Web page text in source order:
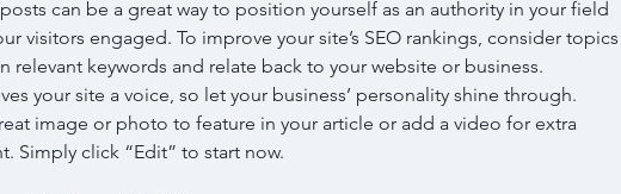
can be a great way to position yourself as an authority in your field
visitors engaged. To improve your site’s SEO rankings, consider topics
relevant keywords and relate back to your website or business.
your site a voice, so let your business’ personality shine through.
image or photo to feature in your article or add a video for extra
Simply click “Edit” to start now.